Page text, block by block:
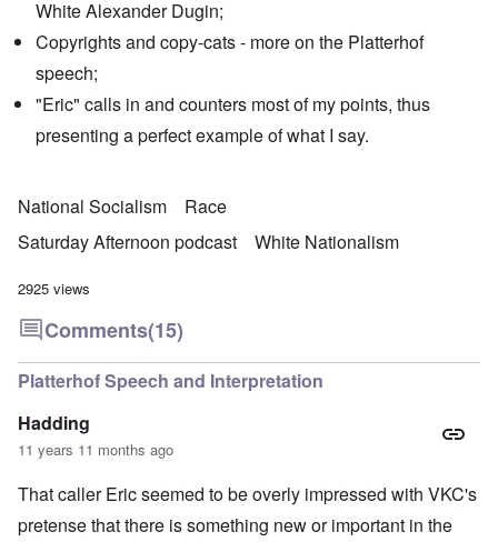
White Alexander Dugin;
Copyrights and copy-cats - more on the Platterhof
speech;
"Eric" calls in and counters most of my points, thus
presenting a perfect example of what I say.
National Socialism
Race
Saturday Afternoon podcast
White Nationalism
2925 views
Comments(15)
Platterhof Speech and Interpretation
Hadding
11 years 11 months ago
That caller Eric seemed to be overly impressed with VKC's
pretense that there is something new or important in the